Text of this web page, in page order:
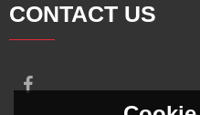
CONTACT US